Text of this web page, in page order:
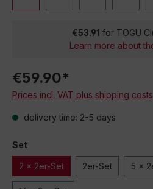
€53.91 for TOGU
Learn more about
€59.90*
Prices incl. VAT plus shipping costs
delivery time: 2-5 days
Set
2 x 2er-Set 2er-Set 5 x